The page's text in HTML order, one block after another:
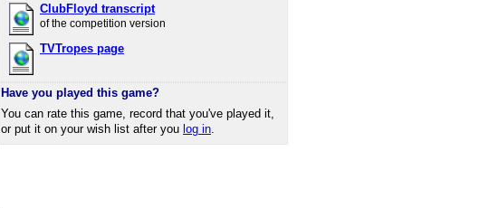
ClubFloyd transcript
of the competition version
TVTropes page
Have you played this game?
You can rate this game, record that you've played it,
or put it on your wish list after you log in.